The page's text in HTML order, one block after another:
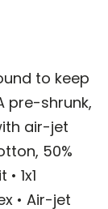
to keep
pre-shrunk,
air-jet
50%
1x1
• Air-jet